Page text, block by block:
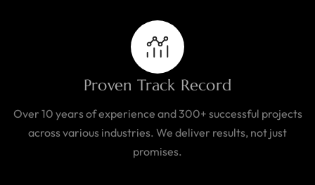
Proven Track Record
Over 10 years of experience and 300+ successful projects
across various industries. We deliver results, not just
promises.